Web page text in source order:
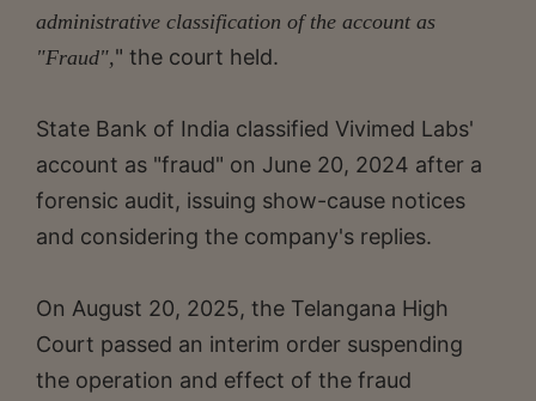
administrative classification of the account as
"Fraud"," the court held.
State Bank of India classified Vivimed Labs'
account as "fraud" on June 20, 2024 after a
forensic audit, issuing show-cause notices
and considering the company's replies.
On August 20, 2025, the Telangana High
Court passed an interim order suspending
the operation and effect of the fraud